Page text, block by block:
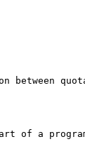
of a